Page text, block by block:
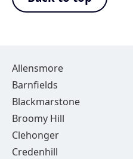
Allensmore
Barnfields
Blackmarstone
Broomy Hill
Clehonger
Credenhill